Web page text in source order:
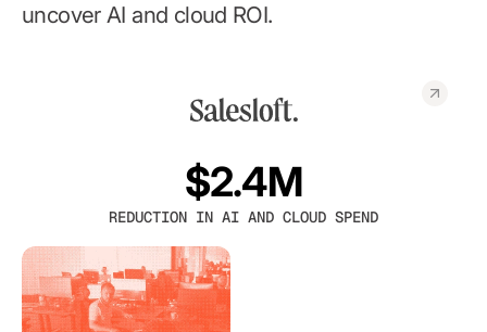
Pricing
uncover AI and cloud ROI.
$2.4M
REDUCTION IN AI AND CLOUD SPEND